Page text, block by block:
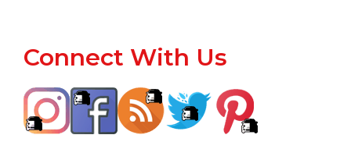
Footer
Connect With Us